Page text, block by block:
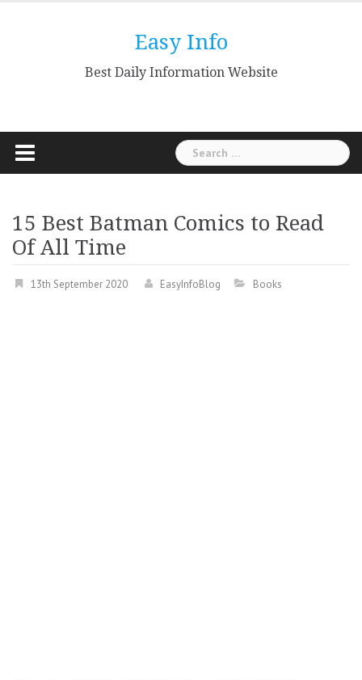
Easy Info
Best Daily Information Website
Search
for:
15 Best Batman Comics to Read
Of All Time
13th September 2020 EasyInfoBlog Books